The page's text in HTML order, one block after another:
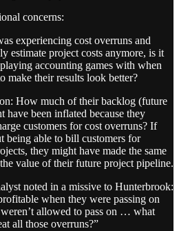
concerns:
experiencing cost overruns and
estimate project costs anymore, is it
accounting games with when
make their results look better?
How much of their backlog (future
have been inflated because they
customers for cost overruns? If
being able to bill customers for
they might have made the same
value of their future project pipeline.
noted in a missive to Hunterbrook:
when they were passing on
allowed to pass on … what
all those overruns?”